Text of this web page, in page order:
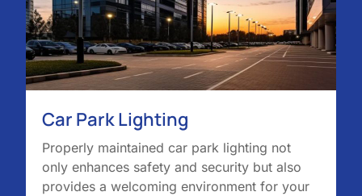
Car Park Lighting
Properly maintained car park lighting not
only enhances safety and security but also
provides a welcoming environment for your